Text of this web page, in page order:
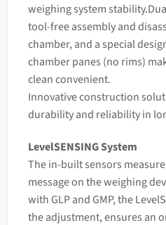
weighing system stability.
tool-free assembly and
chamber, and a special
chamber panes (no rims)
clean convenient.
Innovative construction
durability and reliability in
LevelSENSING System
The in-built sensors
message on the weighing
with GLP and GMP, the
the adjustment, ensures an